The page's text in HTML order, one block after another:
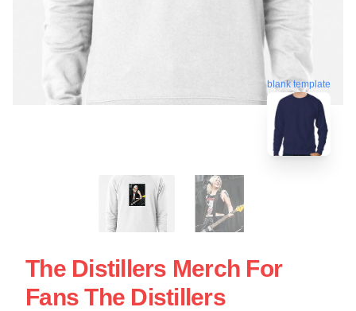
blank template
The Distillers Merch For
Fans The Distillers